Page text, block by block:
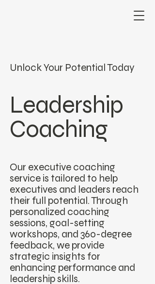
Unlock Your Potential Today
Leadership
Coaching
Our executive coaching
service is tailored to help
executives and leaders reach
their full potential. Through
personalized coaching
sessions, goal-setting
workshops, and 360-degree
feedback, we provide
strategic insights for
enhancing performance and
leadership skills.